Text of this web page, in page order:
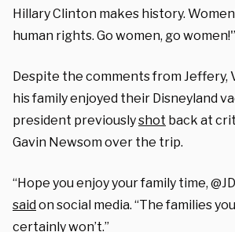
Hillary Clinton makes history.
human rights. Go women, go
Despite the comments from Jeffery,
his family enjoyed their Disneyland
president previouslyshot back at
Gavin Newsom over the trip.
“Hope you enjoy your family time,
saidon social media. “The families
certainly won’t.”